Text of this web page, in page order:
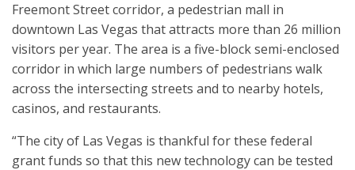
Freemont Street corridor, a pedestrian mall in
downtown Las Vegas that attracts more than 26 million
visitors per year. The area is a five-block semi-enclosed
corridor in which large numbers of pedestrians walk
across the intersecting streets and to nearby hotels,
casinos, and restaurants.
“The city of Las Vegas is thankful for these federal
grant funds so that this new technology can be tested